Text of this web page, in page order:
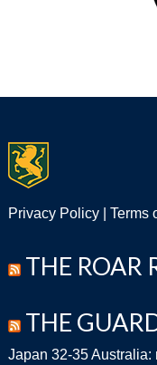
Privacy Policy| Terms
THE ROAR
THE
Japan 32-35